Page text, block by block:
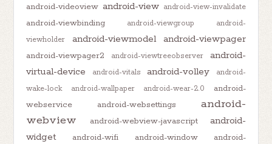
android-videoview android-view android-view-invalidate
android-viewbinding android-viewgroup
android-
viewholder
android-viewmodel android-viewpager
android-viewpager2 android-viewtreeobserver
android-
virtual-device
android-vitals android-volley
android-
wake-lock
android-wallpaper android-wear-2.0
android-
webservice
android-websettings
android-
webview
android-webview-javascript
android-
widget
android-wifi android-window
android-